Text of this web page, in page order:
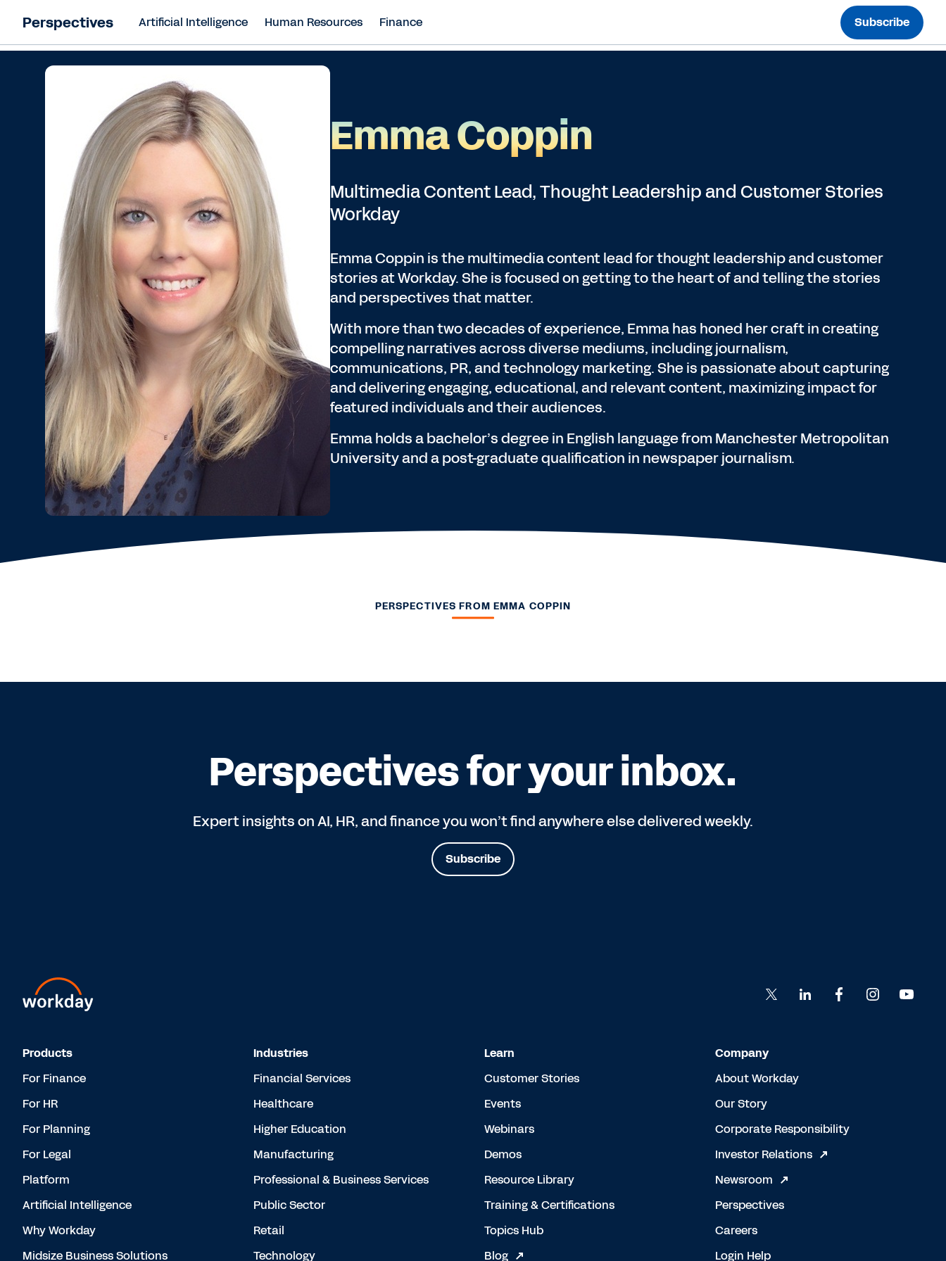
Perspectives Artificial Intelligence Human Resources Finance Subscribe
Emma Coppin
Multimedia Content Lead, Thought Leadership and Customer Stories
Workday
Emma Coppin is the multimedia content lead for thought leadership and customer
stories at Workday. She is focused on getting to the heart of and telling the stories
and perspectives that matter.
With more than two decades of experience, Emma has honed her craft in creating
compelling narratives across diverse mediums, including journalism,
communications, PR, and technology marketing. She is passionate about capturing
and delivering engaging, educational, and relevant content, maximizing impact for
featured individuals and their audiences.
Emma holds a bachelor’s degree in English language from Manchester Metropolitan
University and a post-graduate qualification in newspaper journalism.
PERSPECTIVES FROM EMMA COPPIN
Perspectives for your inbox.
Expert insights on AI, HR, and finance you won’t find anywhere else delivered weekly.
Subscribe
Products
For Finance
For HR
For Planning
For Legal
Platform
Artificial Intelligence
Why Workday
Midsize Business Solutions
Industries
Financial Services
Healthcare
Higher Education
Manufacturing
Professional & Business Services
Public Sector
Retail
Technology
Learn
Customer Stories
Events
Webinars
Demos
Resource Library
Training & Certifications
Topics Hub
Blog
Company
About Workday
Our Story
Corporate Responsibility
Investor Relations
Newsroom
Perspectives
Careers
Login Help